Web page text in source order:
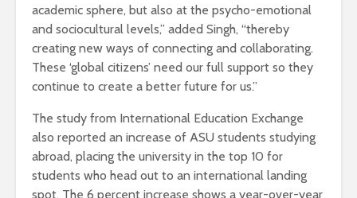
academic sphere, but also at the psycho-emotional
and sociocultural levels,” added Singh, “thereby
creating new ways of connecting and collaborating.
These ‘global citizens’ need our full support so they
continue to create a better future for us.”
The study from International Education Exchange
also reported an increase of ASU students studying
abroad, placing the university in the top 10 for
students who head out to an international landing
spot. The 6 percent increase shows a year-over-year